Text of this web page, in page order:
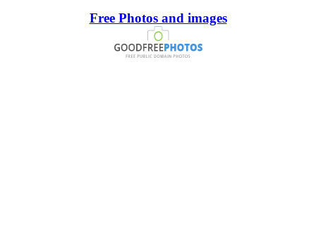
Free Photos and images